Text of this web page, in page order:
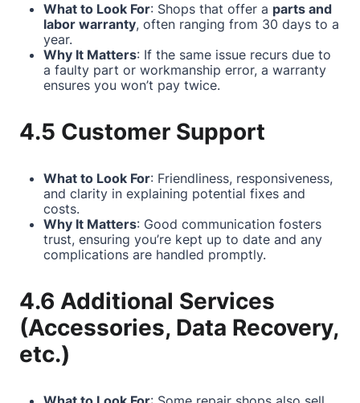
What to Look For: Shops that offer a parts and
labor warranty, often ranging from 30 days to a
year.
Why It Matters: If the same issue recurs due to
a faulty part or workmanship error, a warranty
ensures you won’t pay twice.
4.5 Customer Support
What to Look For: Friendliness, responsiveness,
and clarity in explaining potential fixes and
costs.
Why It Matters: Good communication fosters
trust, ensuring you’re kept up to date and any
complications are handled promptly.
4.6 Additional Services
(Accessories, Data Recovery,
etc.)